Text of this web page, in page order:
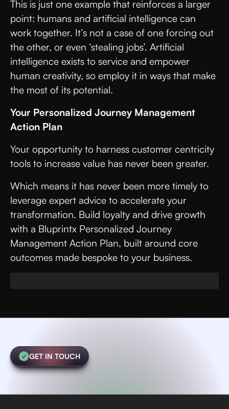
This is just one example that reinforces a larger
point: humans and artificial intelligence can
work together. It’s not a case of one forcing out
the other, or even ‘stealing jobs’. Artificial
intelligence exists to service and empower
human creativity, so employ it in ways that make
the most of its potential.
Your Personalized Journey Management
Action Plan
Your opportunity to harness customer centricity
tools to increase value has never been greater.
Which means it has never been more timely to
leverage expert advice to accelerate your
transformation. Build loyalty and drive growth
with a Bluprintx Personalized Journey
Management Action Plan, built around core
outcomes made bespoke to your business.
GET IN TOUCH